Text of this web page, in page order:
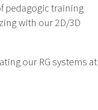
pedagogic training
with our 2D/3D
our RG systems at